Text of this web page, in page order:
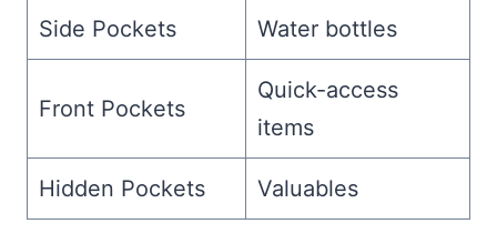
Side Pockets Water bottles
Front Pockets
Quick-access
items
Hidden Pockets Valuables